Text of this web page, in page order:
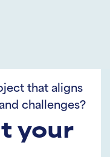
that aligns
challenges?
your